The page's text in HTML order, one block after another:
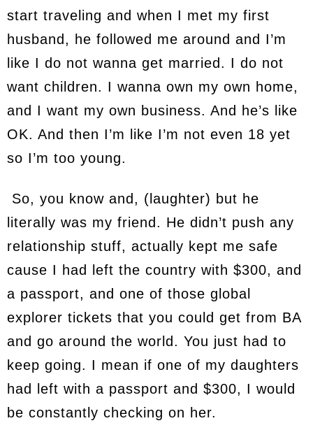
start traveling and when I met my first
husband, he followed me around and I’m
like I do not wanna get married. I do not
want children. I wanna own my own home,
and I want my own business. And he’s like
OK. And then I’m like I’m not even 18 yet
so I’m too young.
So, you know and, (laughter) but he
literally was my friend. He didn’t push any
relationship stuff, actually kept me safe
cause I had left the country with $300, and
a passport, and one of those global
explorer tickets that you could get from BA
and go around the world. You just had to
keep going. I mean if one of my daughters
had left with a passport and $300, I would
be constantly checking on her.